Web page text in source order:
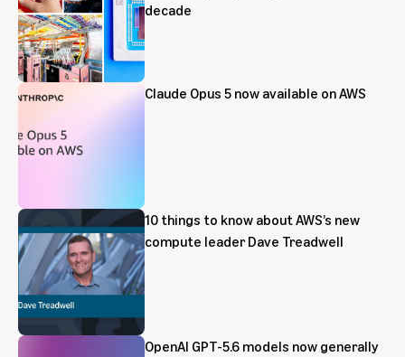
decade
Claude Opus 5 now available on AWS
10 things to know about AWS’s new
compute leader Dave Treadwell
OpenAI GPT-5.6 models now generally